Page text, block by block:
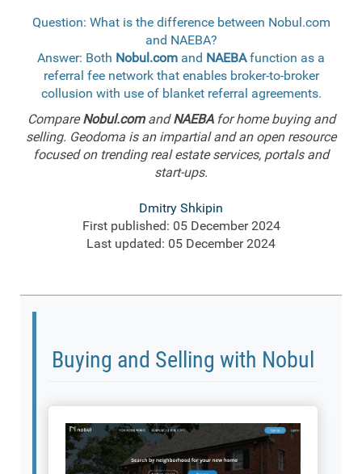
Question: What is the difference between Nobul.com
and NAEBA?
Answer: Both Nobul.com and NAEBAfunction as a
referral fee network that enables broker-to-broker
collusion with use of blanket referral agreements.
CompareNobul.comandNAEBAfor home buying and
selling. Geodoma is an impartial and an open resource
focused on trending real estate services, portals and
start-ups.
Dmitry Shkipin
First published: 05 December 2024
Last updated: 05 December 2024
Buying and Selling with Nobul